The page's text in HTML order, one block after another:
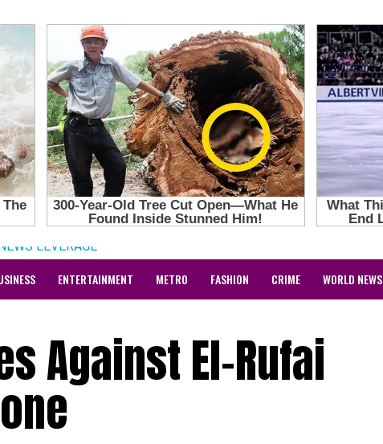
ENTERTAINMENT METRO FASHION CRIME WORLD NEWS
Against El-Rufai